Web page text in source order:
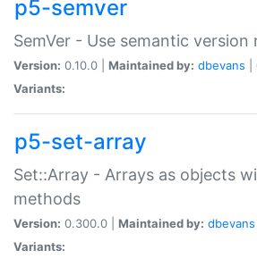
p5-semver
SemVer - Use semantic version
Version: 0.10.0 | Maintained by: dbevans
Variants:
p5-set-array
Set::Array - Arrays as objects
methods
Version: 0.300.0 | Maintained by: dbevans
Variants: